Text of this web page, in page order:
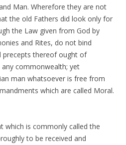
Man. Wherefore they are not
the old Fathers did look only for
the Law given from God by
and Rites, do not bind
precepts thereof ought of
commonwealth; yet
man whatsoever is free from
which are called Moral.
which is commonly called the
to be received and